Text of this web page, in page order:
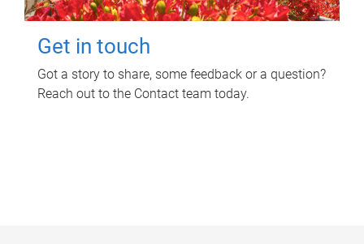
Get in touch
Got a story to share, some feedback or a question?
Reach out to the Contact team today.